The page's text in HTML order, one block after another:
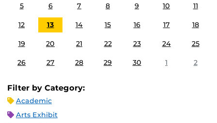
5 6 7 8 9 10 11
12 13 14 15 16 17 18
19 20 21 22 23 24 25
26 27 28 29 30 1 2
Filter by Category:
Academic
Arts Exhibit